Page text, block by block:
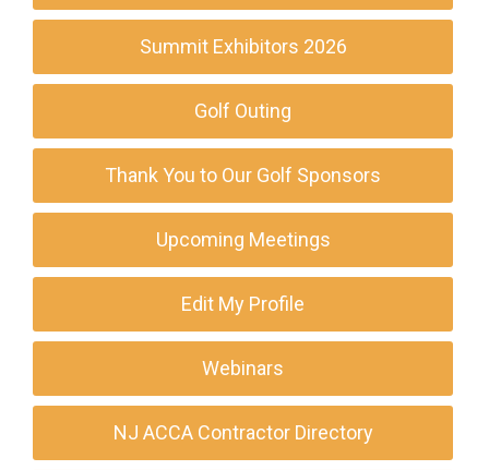
Summit Exhibitors 2026
Golf Outing
Thank You to Our Golf Sponsors
Upcoming Meetings
Edit My Profile
Webinars
NJ ACCA Contractor Directory